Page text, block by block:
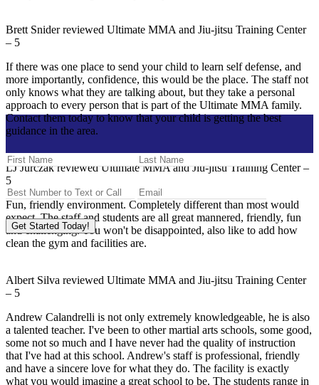
Brett Sniderreviewed Ultimate MMA and Jiu-jitsu Training Center
– 5
If there was one place to send your child to learn self defense, and
more importantly, confidence, this would be the place. The staff not
only knows what they are talking about, but they take a personal
approach to every person that is part of the Ultimate MMA family.
Contact them today to know that your child is getting the best
guidance in the area.
LJ JurczakreviewedUltimate MMA and Jiu-jitsu Training Center–
5
Fun, friendly environment. Completely different than most would
expect. The staff and students are all great mannered, friendly, fun
and challenging. You won't be disappointed, also like to add how
clean the gym and facilities are.
Albert Silva reviewed Ultimate MMA and Jiu-jitsu Training Center
– 5
Andrew Calandrelli is not only extremely knowledgeable, he is also
a talented teacher. I've been to other martial arts schools, some good,
some not so much and I have never had the quality of instruction
that I've had at this school. Andrew's staff is professional, friendly
and have a sincere love for what they do. The facility is exactly
what you would imagine a great school to be. The students range in
Get Started Today!